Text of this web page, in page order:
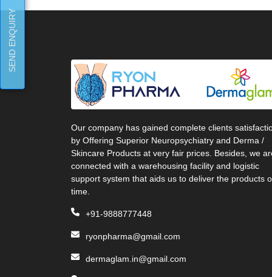
Our company has gained complete clients
by Offering Superior Neuropsychiatry and Derma /
Skincare Products at very fair prices. Besides, we
connected with a warehousing facility and logistic
support system that aids us to deliver the products
time.
+91-9888777448
ryonpharma@gmail.com
dermaglam.in@gmail.com
SEND ENQUIRY